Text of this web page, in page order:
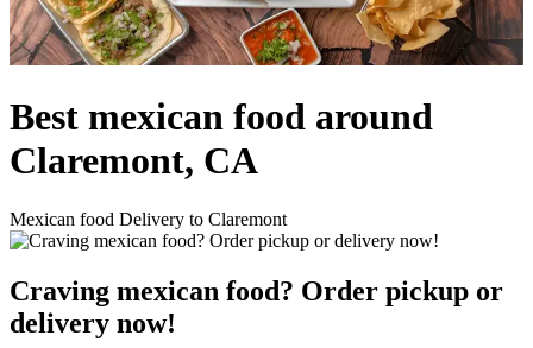
Best mexican food around
Claremont, CA
Mexican food Delivery to Claremont
Craving mexican food? Order pickup or
delivery now!